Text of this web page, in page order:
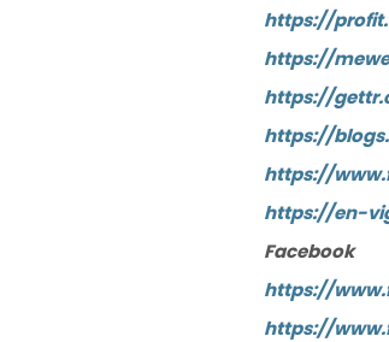
https://
https://
https://
https://
https://
https://en-
Facebook
https://
https://